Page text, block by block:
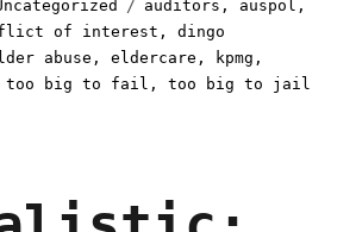
auditors , auspol ,
of interest ,dingo
abuse ,eldercare , kpmg ,
too big to fail ,too big to jail